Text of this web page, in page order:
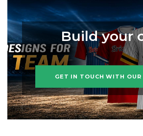
Build your
GET IN TOUCH WITH